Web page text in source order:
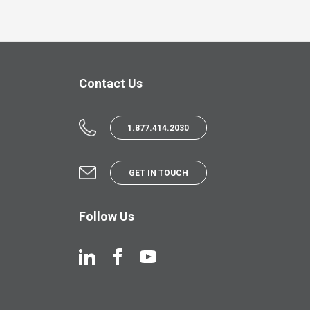
Contact Us
1.877.414.2030
GET IN TOUCH
Follow Us